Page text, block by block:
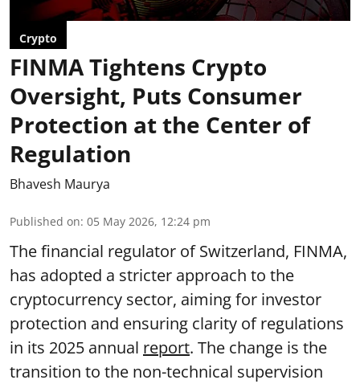
Crypto
FINMA Tightens Crypto
Oversight, Puts Consumer
Protection at the Center of
Regulation
Bhavesh Maurya
Published on: 05 May 2026, 12:24 pm
The financial regulator of Switzerland, FINMA,
has adopted a stricter approach to the
cryptocurrency sector, aiming for investor
protection and ensuring clarity of regulations
in its 2025 annual report. The change is the
transition to the non-technical supervision